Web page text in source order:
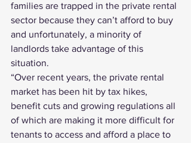
families are trapped in the private rental
sector because they can’t afford to buy
and unfortunately, a minority of
landlords take advantage of this
situation.
“Over recent years, the private rental
market has been hit by tax hikes,
benefit cuts and growing regulations all
of which are making it more difficult for
tenants to access and afford a place to